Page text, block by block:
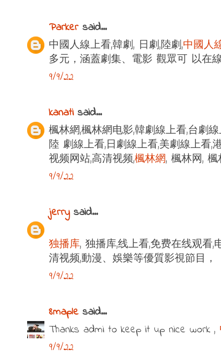
Parkersaid...
中國人線上看,韓劇, 日劇,陸劇,中國人
多元，涵蓋劇集、電影 觀眾可 以在
9/9/22
kanatisaid...
楓林網,楓林網电影,韓劇線上看,台劇
陸 劇線上看,日劇線上看,美劇線上看,
视频网站,高清视频,楓林網, 楓林网,
9/9/22
jerrysaid...
独播库, 独播库,线上看,免费在线观看,
清视频,動漫、娛樂等優質影視節目，
9/9/22
8maplesaid...
Thanks admi to keep it up nice work ,
9/9/22